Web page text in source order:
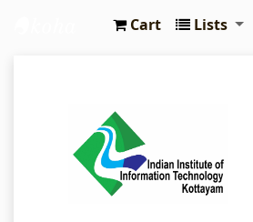
Cart Lists